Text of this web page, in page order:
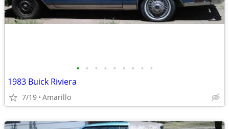
• • • • • • • • •
1983 Buick Riviera
7/19 Amarillo